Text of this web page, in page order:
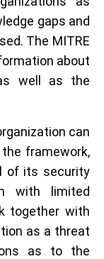
gaps and
The MITRE
about
well as the
can
framework,
of its security
with limited
together with
as a threat
as to the